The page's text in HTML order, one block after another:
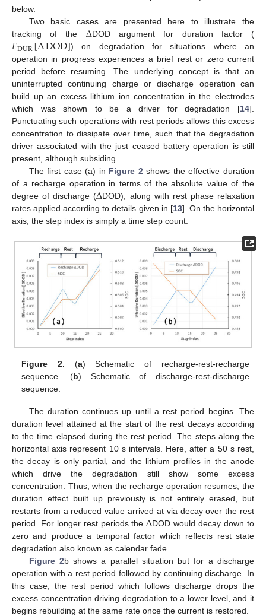
below.
Two basic cases are presented here to illustrate the
tracking of the ΔDOD argument for duration factor (
𝐹DUR[ΔDOD]) on degradation for situations where an
operation in progress experiences a brief rest or zero current
period before resuming. The underlying concept is that an
uninterrupted continuing charge or discharge operation can
build up an excess lithium ion concentration in the electrodes
which was shown to be a driver for degradation [14].
Punctuating such operations with rest periods allows this excess
concentration to dissipate over time, such that the degradation
driver associated with the just ceased battery operation is still
present, although subsiding.
The first case (a) in Figure 2shows the effective duration
of a recharge operation in terms of the absolute value of the
degree of discharge (ΔDOD), along with rest phase relaxation
rates applied according to details given in [13]. On the horizontal
axis, the step index is simply a time step count.
Figure 2. (a) Schematic of recharge-rest-recharge
sequence. (b) Schematic of discharge-rest-discharge
sequence.
The duration continues up until a rest period begins. The
duration level attained at the start of the rest decays according
to the time elapsed during the rest period. The steps along the
horizontal axis represent 10 s intervals. Here, after a 50 s rest,
the decay is only partial, and the lithium profiles in the anode
which drive the degradation still show some excess
concentration. Thus, when the recharge operation resumes, the
duration effect built up previously is not entirely erased, but
restarts from a reduced value arrived at via decay over the rest
period. For longer rest periods theΔDOD would decay down to
zero and produce a temporal factor which reflects rest state
degradation also known as calendar fade.
Figure 2b shows a parallel situation but for a discharge
operation with a rest period followed by continuing discharge. In
this case, the rest period which follows discharge drops the
excess concentration driving degradation to a lower level, and it
begins rebuilding at the same rate once the current is restored.